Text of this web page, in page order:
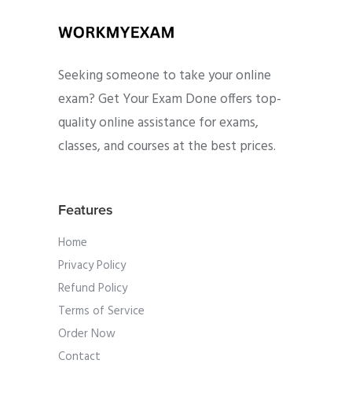
Seeking someone to take your online
exam? Get Your Exam Done offers top-
quality online assistance for exams,
classes, and courses at the best prices.
Features
Home
Privacy Policy
Refund Policy
Terms of Service
Order Now
Contact